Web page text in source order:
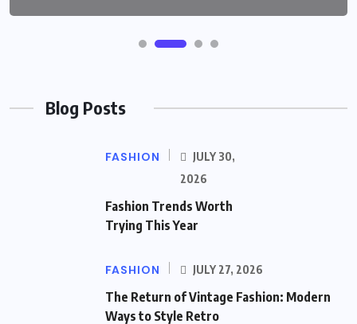
Blog Posts
FASHION
JULY 30,
2026
Fashion Trends Worth
Trying This Year
FASHION JULY 27, 2026
The Return of Vintage Fashion: Modern
Ways to Style Retro